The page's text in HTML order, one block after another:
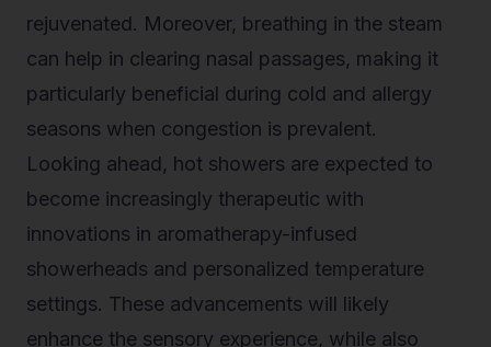
rejuvenated. Moreover, breathing in the steam
can help in clearing nasal passages, making it
particularly beneficial during cold and allergy
seasons when congestion is prevalent.
Looking ahead, hot showers are expected to
become increasingly therapeutic with
innovations in aromatherapy-infused
showerheads and personalized temperature
settings. These advancements will likely
enhance the sensory experience, while also